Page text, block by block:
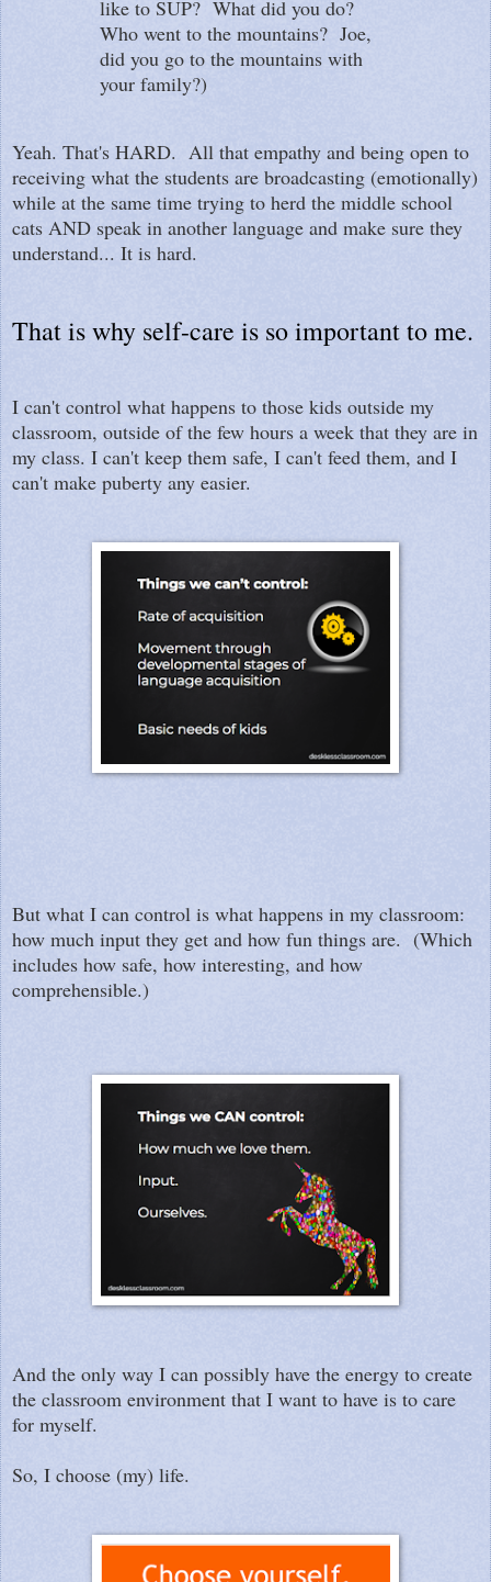
like to SUP? What did you do?
Who went to the mountains? Joe,
did you go to the mountains with
your family?)
Yeah. That's HARD. All that empathy and being open to
receiving what the students are broadcasting (emotionally)
while at the same time trying to herd the middle school
cats AND speak in another language and make sure they
understand... It is hard.
That is why self-care is so important to me.
I can't control what happens to those kids outside my
classroom, outside of the few hours a week that they are in
my class. I can't keep them safe, I can't feed them, and I
can't make puberty any easier.
But what I can control is what happens in my classroom:
how much input they get and how fun things are. (Which
includes how safe, how interesting, and how
comprehensible.)
And the only way I can possibly have the energy to create
the classroom environment that I want to have is to care
for myself.
So, I choose (my) life.